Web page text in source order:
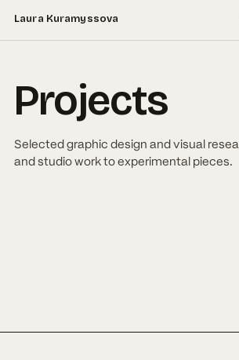
Laura Kuramyssova
Projects
Selected graphic design and visual
and studio work to experimental pieces.